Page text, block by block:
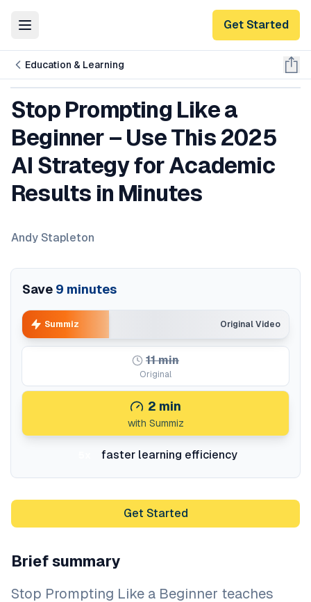
Toggle Menu Get Started
Education & Learning
Stop Prompting Like a
Beginner – Use This 2025
AI Strategy for Academic
Results in Minutes
Andy Stapleton
Save 9 minutes
Original Video
Summiz
11min
Original
2 min
with Summiz
faster learning efficiency
Get Started
Brief summary
Stop Prompting Like a Beginner teaches